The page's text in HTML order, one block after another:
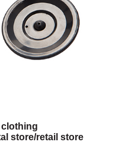
clothing
store/retail store